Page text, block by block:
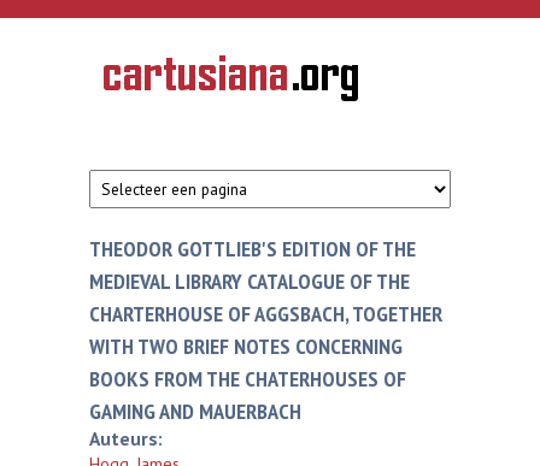
Overslaan en naar de inhoud gaan
CARTUSIANA
Geschiedenis
van de
THEODOR GOTTLIEB'S EDITION OF THE
MEDIEVAL LIBRARY CATALOGUE OF THE
CHARTERHOUSE OF AGGSBACH, TOGETHER
WITH TWO BRIEF NOTES CONCERNING
BOOKS FROM THE CHATERHOUSES OF
GAMING AND MAUERBACH
Auteurs: